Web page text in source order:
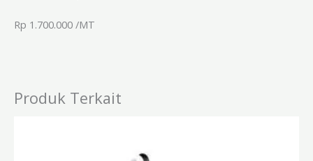
Rp 1.700.000 /MT
Produk Terkait